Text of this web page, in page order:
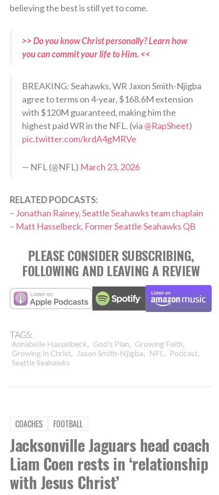
believing the best is still yet to come.
>> Do you know Christ personally? Learn how
you can commit your life to Him. <<
BREAKING: Seahawks, WR Jaxon Smith-Njigba
agree to terms on 4-year, $168.6M extension
with $120M guaranteed, making him the
highest paid WR in the NFL. (via @RapSheet)
pic.twitter.com/krdA4gMRVe
— NFL (@NFL) March 23, 2026
RELATED PODCASTS:
– Jonathan Rainey, Seattle Seahawks team chaplain
– Matt Hasselbeck, Former Seattle Seahawks QB
PLEASE CONSIDER SUBSCRIBING,
FOLLOWING AND LEAVING A REVIEW
TAGS:
Annabelle Hasselbeck, God's Plan, Growing Faith,
Growing In Christ, Jaxon Smith-Njigba, NFL , Podcast,
Seattle Seahawks
COACHES FOOTBALL
Jacksonville Jaguars head coach
Liam Coen rests in ‘relationship
with Jesus Christ’